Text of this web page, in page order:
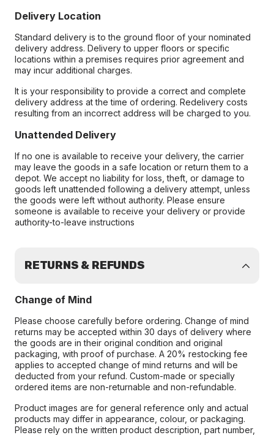
Delivery Location
Standard delivery is to the ground floor of your nominated
delivery address. Delivery to upper floors or specific
locations within a premises requires prior agreement and
may incur additional charges.
It is your responsibility to provide a correct and complete
delivery address at the time of ordering. Redelivery costs
resulting from an incorrect address will be charged to you.
Unattended Delivery
If no one is available to receive your delivery, the carrier
may leave the goods in a safe location or return them to a
depot. We accept no liability for loss, theft, or damage to
goods left unattended following a delivery attempt, unless
the goods were left without authority. Please ensure
someone is available to receive your delivery or provide
authority-to-leave instructions
RETURNS & REFUNDS
Change of Mind
Please choose carefully before ordering. Change of mind
returns may be accepted within 30 days of delivery where
the goods are in their original condition and original
packaging, with proof of purchase. A 20% restocking fee
applies to accepted change of mind returns and will be
deducted from your refund. Custom-made or specially
ordered items are non-returnable and non-refundable.
Product images are for general reference only and actual
products may differ in appearance, colour, or packaging.
Please rely on the written product description, part number,